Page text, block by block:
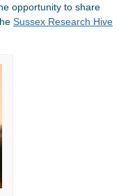
opportunity to share
Sussex Research Hive